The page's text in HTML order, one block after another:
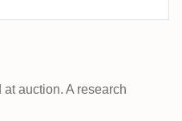
auction. A research